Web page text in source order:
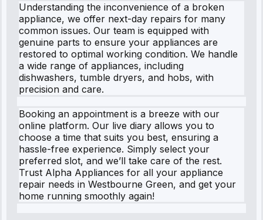
Understanding the inconvenience of a broken
appliance, we offer next-day repairs for many
common issues. Our team is equipped with
genuine parts to ensure your appliances are
restored to optimal working condition. We handle
a wide range of appliances, including
dishwashers, tumble dryers, and hobs, with
precision and care.
Booking an appointment is a breeze with our
online platform. Our live diary allows you to
choose a time that suits you best, ensuring a
hassle-free experience. Simply select your
preferred slot, and we’ll take care of the rest.
Trust Alpha Appliances for all your appliance
repair needs in Westbourne Green, and get your
home running smoothly again!